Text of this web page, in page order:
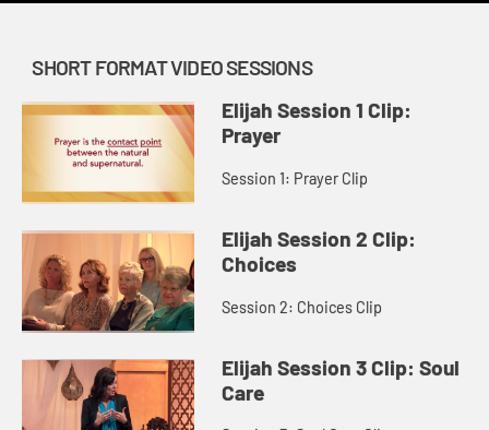
SHORT FORMAT VIDEO SESSIONS
Elijah Session 1 Clip:
Prayer
Session 1: Prayer Clip
Elijah Session 2 Clip:
Choices
Session 2: Choices Clip
Elijah Session 3 Clip: Soul
Care